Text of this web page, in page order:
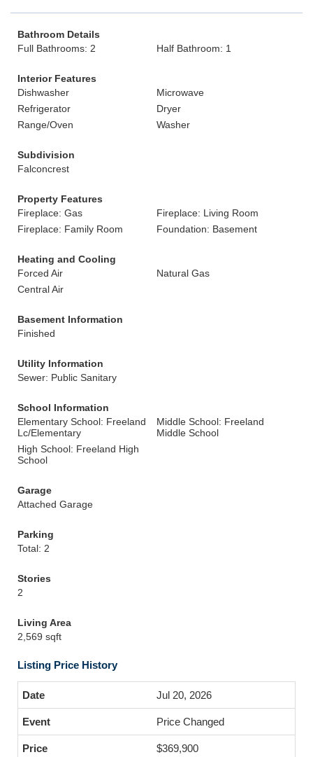
Bathroom Details
Full Bathrooms: 2
Half Bathroom: 1
Interior Features
Dishwasher
Microwave
Refrigerator
Dryer
Range/Oven
Washer
Subdivision
Falconcrest
Property Features
Fireplace: Gas
Fireplace: Living Room
Fireplace: Family Room
Foundation: Basement
Heating and Cooling
Forced Air
Natural Gas
Central Air
Basement Information
Finished
Utility Information
Sewer: Public Sanitary
School Information
Elementary School: Freeland
Lc/Elementary
Middle School: Freeland
Middle School
High School: Freeland High
School
Garage
Attached Garage
Parking
Total: 2
Stories
2
Living Area
2,569 sqft
Listing Price History
Jul 20, 2026
Price Changed
$369,900